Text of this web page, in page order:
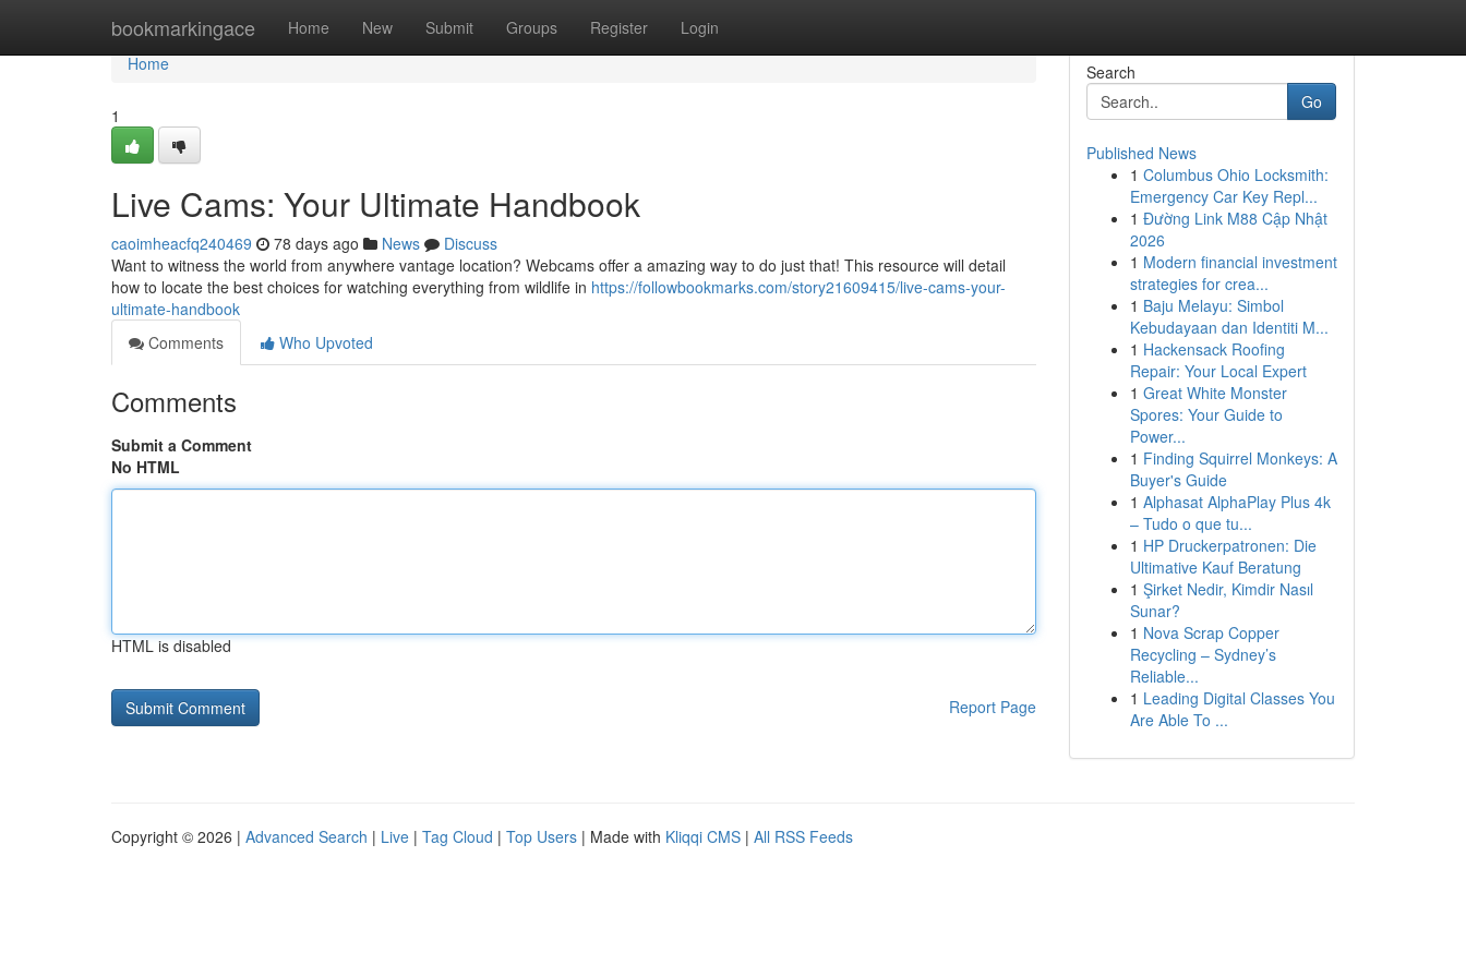
bookmarkingace Home New Submit Groups Register Login
Home
Home
1
Live Cams: Your Ultimate Handbook
caoimheacfq240469 78 days ago News
Discuss
Want to witness the world from anywhere vantage location? Webcams offer a amazing way to do just that! This resource will detail
how to locate the best choices for watching everything from wildlife in https://followbookmarks.com/story21609415/live-cams-your-
ultimate-handbook
Comments
Who Upvoted
Comments
Submit a Comment
No HTML
HTML is disabled
Report Page
Search
Go
Published News
1 Columbus Ohio Locksmith:
Emergency Car Key Repl...
1 Đường Link M88 Cập Nhật
2026
1 Modern financial investment
strategies for crea...
1 Baju Melayu: Simbol
Kebudayaan dan Identiti M...
1 Hackensack Roofing
Repair: Your Local Expert
1 Great White Monster
Spores: Your Guide to
Power...
1 Finding Squirrel Monkeys: A
Buyer's Guide
1 Alphasat AlphaPlay Plus 4k
– Tudo o que tu...
1 HP Druckerpatronen: Die
Ultimative Kauf Beratung
1 Şirket Nedir, Kimdir Nasıl
Sunar?
1 Nova Scrap Copper
Recycling – Sydney’s
Reliable...
1 Leading Digital Classes You
Are Able To ...
Copyright © 2026 | Advanced Search | Live | Tag Cloud | Top Users | Made with Kliqqi CMS | All RSS Feeds